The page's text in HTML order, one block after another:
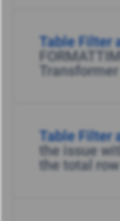
Table Filter
Table Filter
the issue
the total